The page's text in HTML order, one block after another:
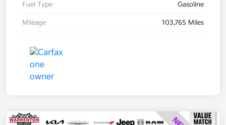
Fuel Type Gasoline
Mileage 103,765 Miles